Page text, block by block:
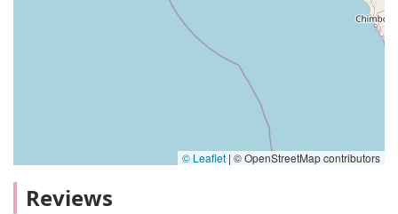
© Leaflet | © OpenStreetMap contributors
Reviews